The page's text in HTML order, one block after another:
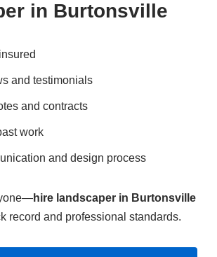
in Burtonsville
and testimonials
and contracts
work
and design process
hire landscaper in Burtonsville
record and professional standards.